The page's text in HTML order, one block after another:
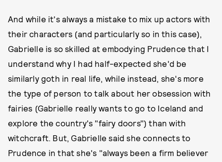
And while it's always a mistake to mix up actors with
their characters (and particularly so in this case),
Gabrielle is so skilled at embodying Prudence that I
understand why I had half-expected she'd be
similarly goth in real life, while instead, she's more
the type of person to talk about her obsession with
fairies (Gabrielle really wants to go to Iceland and
explore the country's "fairy doors") than with
witchcraft. But, Gabrielle said she connects to
Prudence in that she's "always been a firm believer